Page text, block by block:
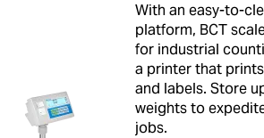
With an easy-to-
platform, BCT
for industrial
a printer that
and labels. Store
weights to
jobs.